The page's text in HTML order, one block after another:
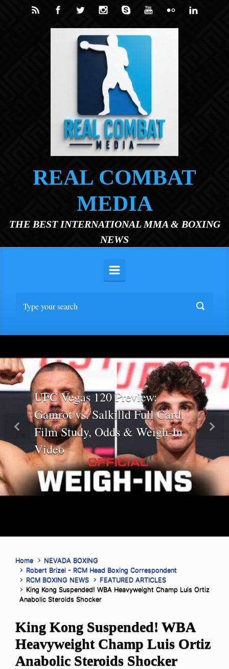
Skip to main content
REAL COMBAT
MEDIA
THE BEST INTERNATIONAL MMA & BOXING
NEWS
UFC Vegas 120 Preview:
Gamrot vs. Salkilld Full Card,
Film Study, Odds & Weigh-In
Video
Previous Next
Home
NEVADA BOXING
Robert Brizel - RCM Head Boxing Correspondent
RCM BOXING NEWS
FEATURED ARTICLES
King Kong Suspended! WBA Heavyweight Champ Luis Ortiz
Anabolic Steroids Shocker
King Kong Suspended! WBA
Heavyweight Champ Luis Ortiz
Anabolic Steroids Shocker